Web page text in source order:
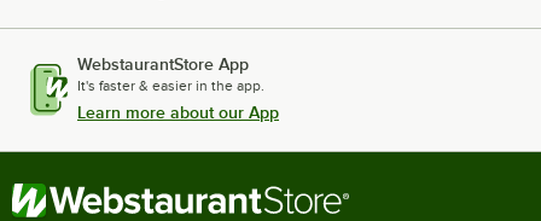
WebstaurantStore App
It's faster & easier in the app.
Learn more about our App